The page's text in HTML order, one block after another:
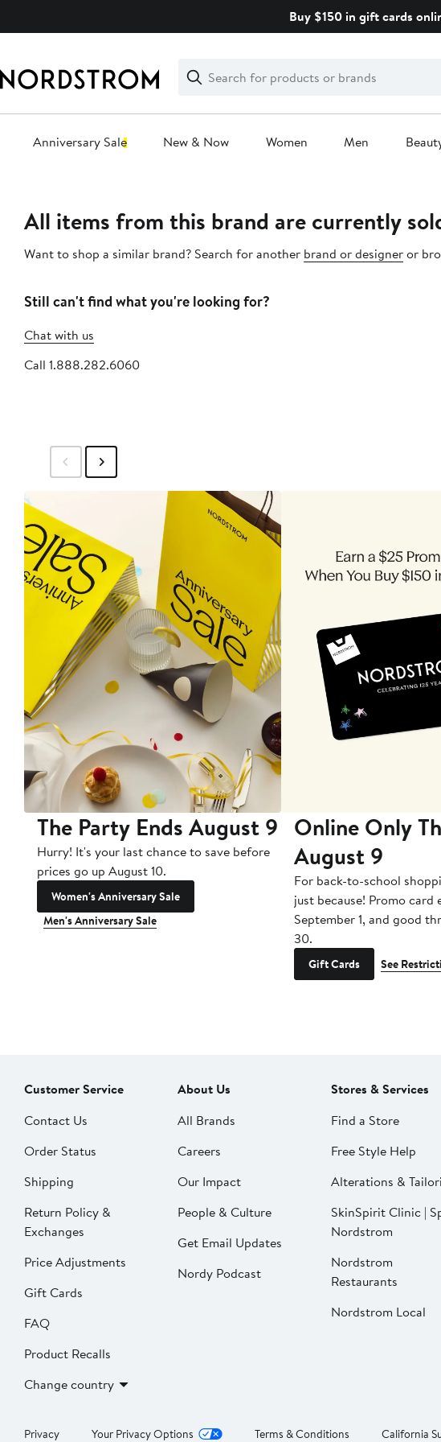
Buy $150 in gift cards
Search
Clear
Clear
Search
Anniversary Sale New & Now Women Men
All items from this brand are currently
Want to shop a similar brand? Search for another brand or designeror
Still can't find what you're looking for?
Chat with us
Call 1.888.282.6060
The Party Ends August 9
Hurry! It's your last chance to save before
prices go up August 10.
Women's Anniversary Sale
Men's Anniversary Sale
Online Only
August 9
For back-to-school
just because! Promo card
September 1, and good
30.
Gift Cards See
Customer Service
Contact Us
Order Status
Shipping
Return Policy &
Exchanges
Price Adjustments
Gift Cards
FAQ
Product Recalls
Change country
About Us
All Brands
Careers
Our Impact
People & Culture
Get Email Updates
Nordy Podcast
Stores & Services
Find a Store
Free Style Help
Alterations &
SkinSpirit Clinic |
Nordstrom
Nordstrom
Restaurants
Nordstrom Local
Privacy Your Privacy Options Terms & Conditions California